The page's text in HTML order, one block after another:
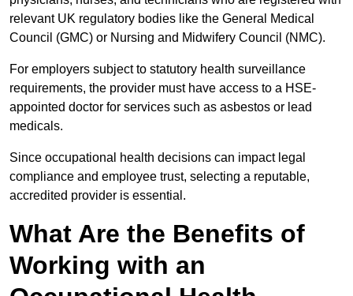
relevant UK regulatory bodies like the General Medical
Council (GMC) or Nursing and Midwifery Council (NMC).
For employers subject to statutory health surveillance
requirements, the provider must have access to a HSE-
appointed doctor for services such as asbestos or lead
medicals.
Since occupational health decisions can impact legal
compliance and employee trust, selecting a reputable,
accredited provider is essential.
What Are the Benefits of
Working with an